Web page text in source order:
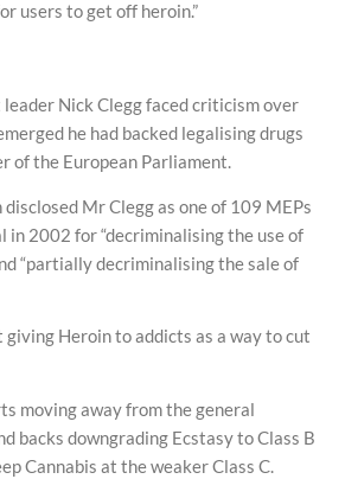
users to get off heroin.”
Nick Clegg faced criticism over
he had backed legalising drugs
of the European Parliament.
disclosed Mr Clegg as one of 109 MEPs
in 2002 for “decriminalising the use of
“partially decriminalising the sale of
giving Heroin to addicts as a way to cut
moving away from the general
backs downgrading Ecstasy to Class B
Cannabis at the weaker Class C.